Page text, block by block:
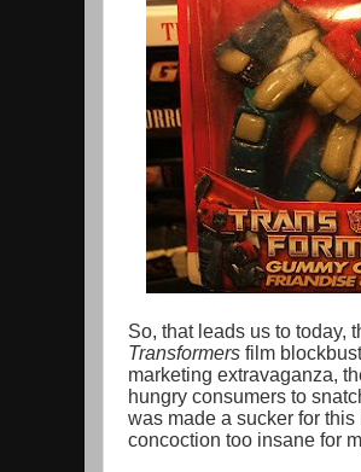
So, that leads us to today,
Transformers film
marketing extravaganza,
hungry consumers to
was made a sucker for
concoction too insane for